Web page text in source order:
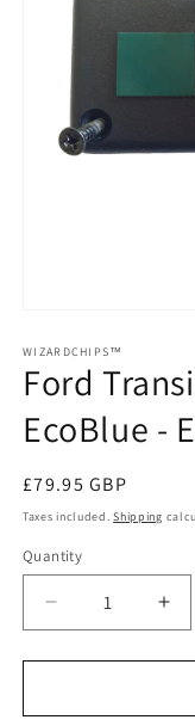
1
in
modal
WIZARDCHIPS™
Ford
EcoBlue -
Regular
price
£79.95 GBP
Taxes included.Shipping
Quantity
Quantity
Decrease
quantity
for
Transit
for